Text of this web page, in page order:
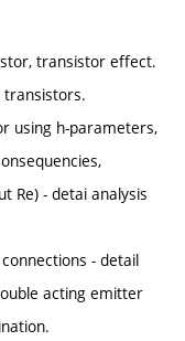
transistor effect.
transistors.
using h-parameters,
Re) - detai analysis
- detail
acting emitter